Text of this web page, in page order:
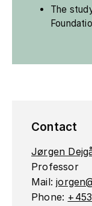
The
Contact
Jørgen
Professor
Mail:
Phone: